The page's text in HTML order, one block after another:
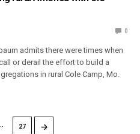
0
admits there were times when
or derail the effort to build a
in rural Cole Camp, Mo.
27 →